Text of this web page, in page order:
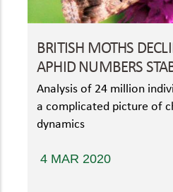
BRITISH MOTHS
APHID NUMBERS
Analysis of 24 million
a complicated picture of
dynamics
4 MAR 2020